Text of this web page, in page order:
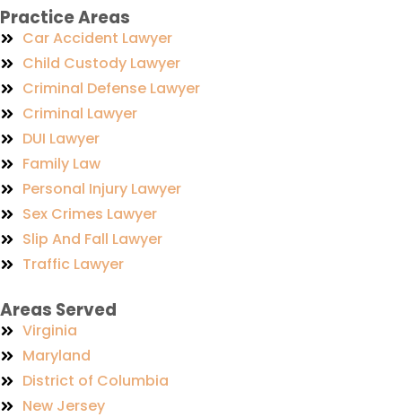
Practice Areas
Car Accident Lawyer
Child Custody Lawyer
Criminal Defense Lawyer
Criminal Lawyer
DUI Lawyer
Family Law
Personal Injury Lawyer
Sex Crimes Lawyer
Slip And Fall Lawyer
Traffic Lawyer
Areas Served
Virginia
Maryland
District of Columbia
New Jersey